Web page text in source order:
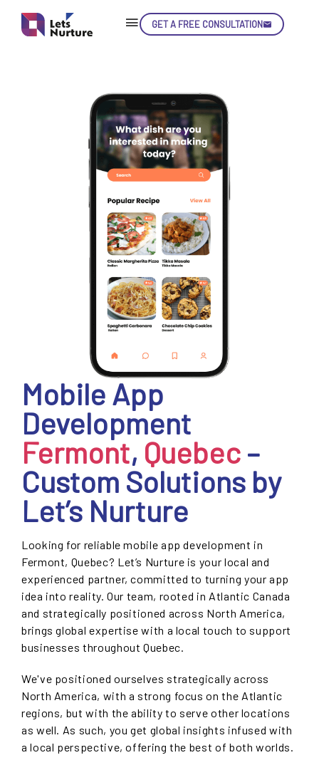
GET A FREE CONSULTATION
Mobile App
Development
Fermont, Quebec –
Custom Solutions by
Let’s Nurture
Looking for reliable mobile app development in
Fermont, Quebec? Let’s Nurture is your local and
experienced partner, committed to turning your app
idea into reality. Our team, rooted in Atlantic Canada
and strategically positioned across North America,
brings global expertise with a local touch to support
businesses throughout Quebec.
We've positioned ourselves strategically across
North America, with a strong focus on the Atlantic
regions, but with the ability to serve other locations
as well. As such, you get global insights infused with
a local perspective, offering the best of both worlds.